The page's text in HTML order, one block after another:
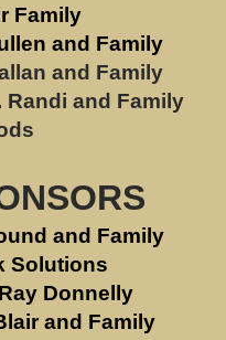
Family
and Family
and Family
Randi and Family
and Family
Solutions
Donnelly
and Family